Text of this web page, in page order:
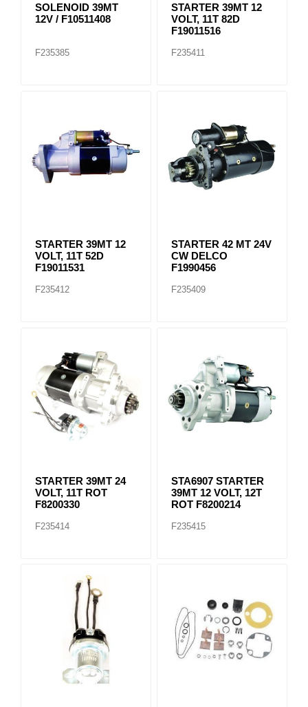
SOLENOID 39MT
12V / F10511408
F235385
STARTER 39MT 12
VOLT, 11T 82D
F19011516
F235411
STARTER 39MT 12
VOLT, 11T 52D
F19011531
F235412
STARTER 42 MT 24V
CW DELCO
F1990456
F235409
STARTER 39MT 24
VOLT, 11T ROT
F8200330
F235414
STA6907 STARTER
39MT 12 VOLT, 12T
ROT F8200214
F235415